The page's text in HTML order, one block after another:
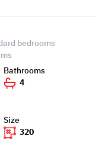
bedrooms
Bathrooms
4
Size
320